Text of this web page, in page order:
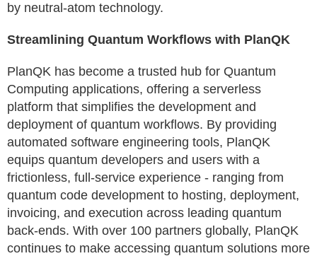
by neutral-atom technology.
Streamlining Quantum Workflows with PlanQK
PlanQK has become a trusted hub for Quantum
Computing applications, offering a serverless
platform that simplifies the development and
deployment of quantum workflows. By providing
automated software engineering tools, PlanQK
equips quantum developers and users with a
frictionless, full-service experience - ranging from
quantum code development to hosting, deployment,
invoicing, and execution across leading quantum
back-ends. With over 100 partners globally, PlanQK
continues to make accessing quantum solutions more